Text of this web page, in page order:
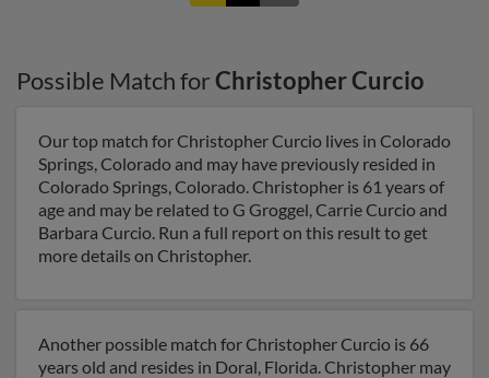
Possible Match forChristopher Curcio
Our top match for Christopher Curcio lives in Colorado
Springs, Colorado and may have previously resided in
Colorado Springs, Colorado. Christopher is 61 years of
age and may be related to G Groggel, Carrie Curcio and
Barbara Curcio. Run a full report on this result to get
more details on Christopher.
Another possible match for Christopher Curcio is 66
years old and resides in Doral, Florida. Christopher may